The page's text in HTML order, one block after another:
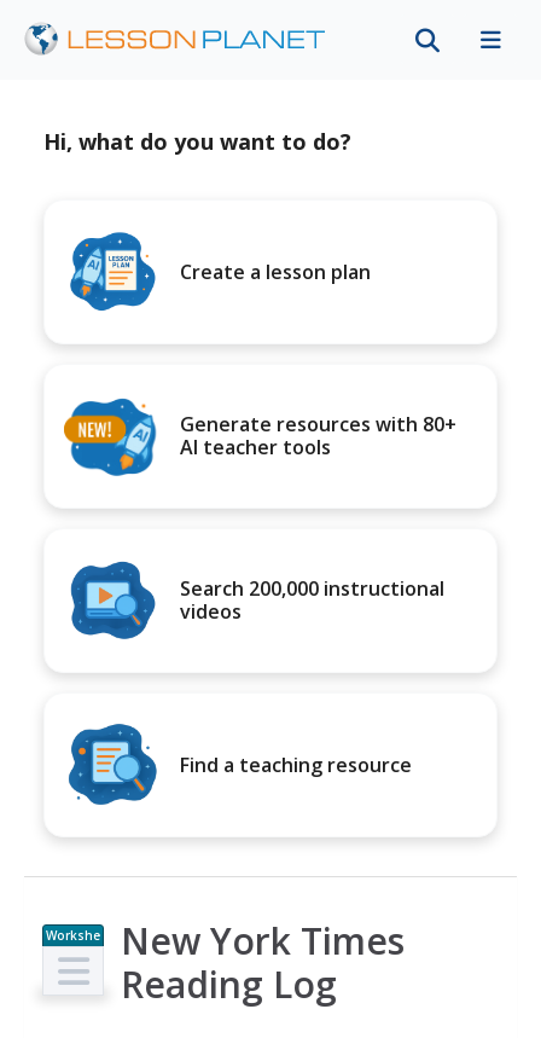
Hi, what do you want to do?
Create a lesson plan
Generate resources with 80+
AI teacher tools
Search 200,000 instructional
videos
Find a teaching resource
Workshe
et
New York Times
Reading Log